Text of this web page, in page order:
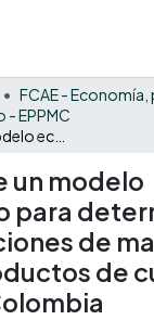
EPPMC
un modelo
para
de
de